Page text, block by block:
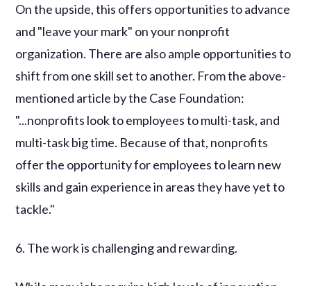
On the upside, this offers opportunities to advance
and "leave your mark" on your nonprofit
organization. There are also ample opportunities to
shift from one skill set to another. From the above-
mentioned article by the Case Foundation:
"...nonprofits look to employees to multi-task, and
multi-task big time. Because of that, nonprofits
offer the opportunity for employees to learn new
skills and gain experience in areas they have yet to
tackle."
6. The work is challenging and rewarding.